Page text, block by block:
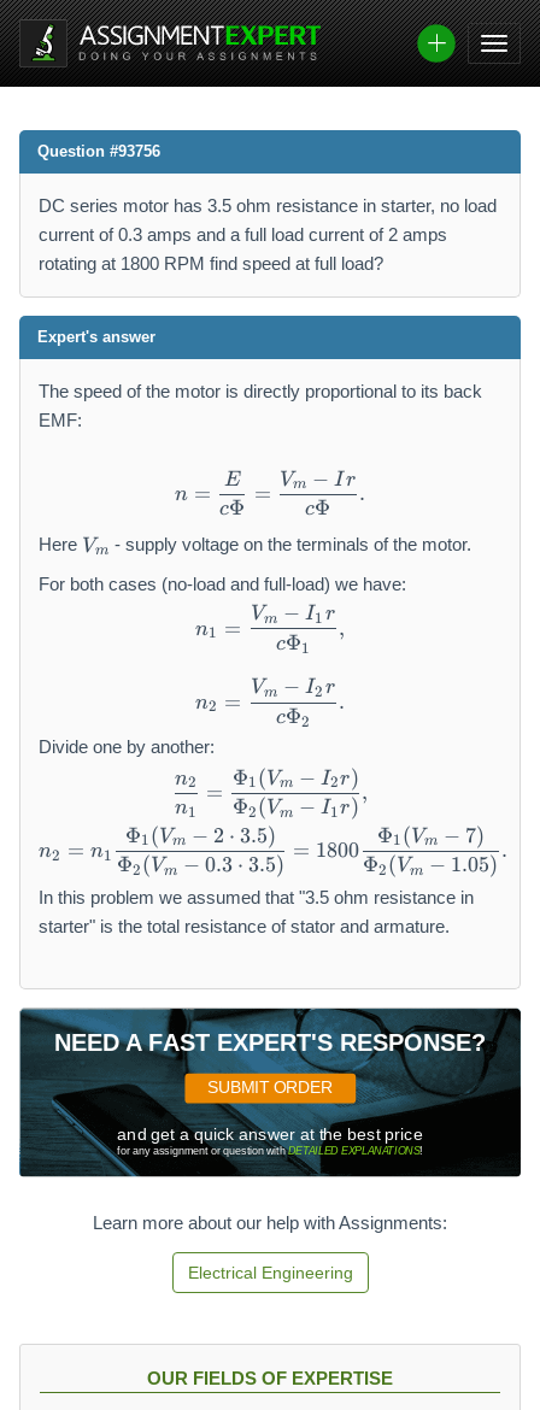
Question #93756
DC series motor has 3.5 ohm resistance in starter, no load
current of 0.3 amps and a full load current of 2 amps
rotating at 1800 RPM find speed at full load?
Expert's answer
The speed of the motor is directly proportional to its back
EMF:
n =
cΦ
E
=
cΦ
Vm − Ir
.
Here V
_
m
Vm - supply voltage on the terminals of the motor.
For both cases (no-load and full-load) we have:
n_1=\frac{V_m-
n1 =
cΦ1
Vm − I1 r
,
n2 =
cΦ2
Vm − I2 r
.
Divide one by another:
n1
n2 =
Φ2 (Vm − I1r)
Φ1 (Vm − I2r)
,
n2 = n1 Φ2 (Vm − 0.3 ⋅ 3.5)
Φ1 (Vm − 2 ⋅ 3.5)
= 1800
Φ2 (Vm − 1.05)
Φ1 (Vm − 7)
.
In this problem we assumed that "3.5 ohm resistance in
starter" is the total resistance of stator and armature.
NEED A FAST EXPERT'S RESPONSE?
SUBMIT ORDER
and get a quick answer at the best price
for any assignment or question withDETAILED EXPLANATIONS!
Learn more about our help with Assignments:
Electrical Engineering
OUR FIELDS OF EXPERTISE